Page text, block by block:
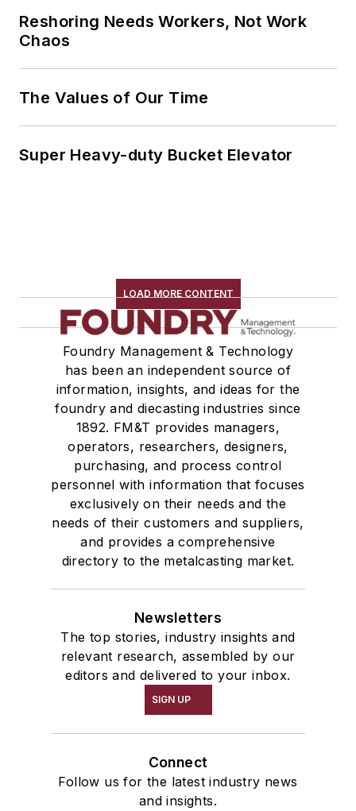
Reshoring Needs Workers, Not Work
Chaos
The Values of Our Time
Super Heavy-duty Bucket Elevator
LOAD MORE CONTENT
Foundry Management & Technology
has been an independent source of
information, insights, and ideas for the
foundry and diecasting industries since
1892. FM&T provides managers,
operators, researchers, designers,
purchasing, and process control
personnel with information that focuses
exclusively on their needs and the
needs of their customers and suppliers,
and provides a comprehensive
directory to the metalcasting market.
Newsletters
The top stories, industry insights and
relevant research, assembled by our
editors and delivered to your inbox.
SIGN UP
Connect
Follow us for the latest industry news
and insights.